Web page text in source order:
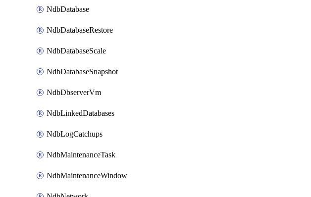
NdbDatabase
NdbDatabaseRestore
NdbDatabaseScale
NdbDatabaseSnapshot
NdbDbserverVm
NdbLinkedDatabases
NdbLogCatchups
NdbMaintenanceTask
NdbMaintenanceWindow